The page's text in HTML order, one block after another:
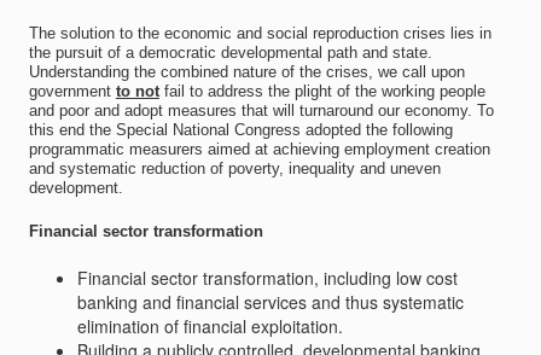
The solution to the economic and social reproduction crises lies in
the pursuit of a democratic developmental path and state.
Understanding the combined nature of the crises, we call upon
government to notfail to address the plight of the working people
and poor and adopt measures that will turnaround our economy. To
this end the Special National Congress adopted the following
programmatic measurers aimed at achieving employment creation
and systematic reduction of poverty, inequality and uneven
development.
Financial sector transformation
Financial sector transformation, including low cost
banking and financial services and thus systematic
elimination of financial exploitation.
Building a publicly controlled, developmental banking